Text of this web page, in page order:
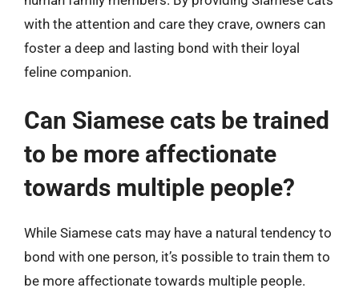
with the attention and care they crave, owners can
foster a deep and lasting bond with their loyal
feline companion.
Can Siamese cats be trained
to be more affectionate
towards multiple people?
While Siamese cats may have a natural tendency to
bond with one person, it’s possible to train them to
be more affectionate towards multiple people.